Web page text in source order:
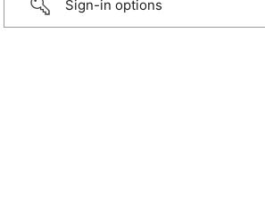
Sign-in options